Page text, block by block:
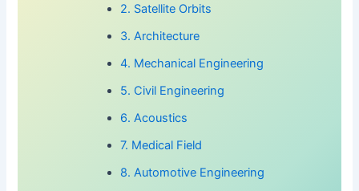
2. Satellite Orbits
3. Architecture
4. Mechanical Engineering
5. Civil Engineering
6. Acoustics
7. Medical Field
8. Automotive Engineering